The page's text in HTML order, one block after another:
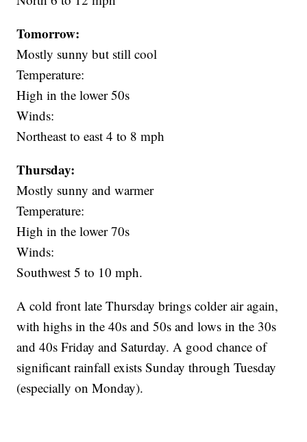
Tomorrow:
Mostly sunny but still cool
Temperature:
High in the lower 50s
Winds:
Northeast to east 4 to 8 mph
Thursday:
Mostly sunny and warmer
Temperature:
High in the lower 70s
Winds:
Southwest 5 to 10 mph.
A cold front late Thursday brings colder air again,
with highs in the 40s and 50s and lows in the 30s
and 40s Friday and Saturday. A good chance of
significant rainfall exists Sunday through Tuesday
(especially on Monday).